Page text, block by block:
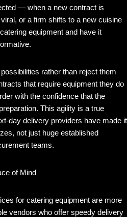
— when a new contract is
or a firm shifts to a new cuisine
equipment and have it
rather than reject them
that require equipment they do
with the confidence that the
This agility is a true
day delivery providers have made it
not just huge established
teams.
of Mind
for catering equipment are more
vendors who offer speedy delivery